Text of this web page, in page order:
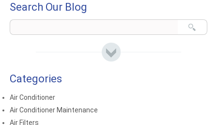
Search Our Blog
Categories
Air Conditioner
Air Conditioner Maintenance
Air Filters